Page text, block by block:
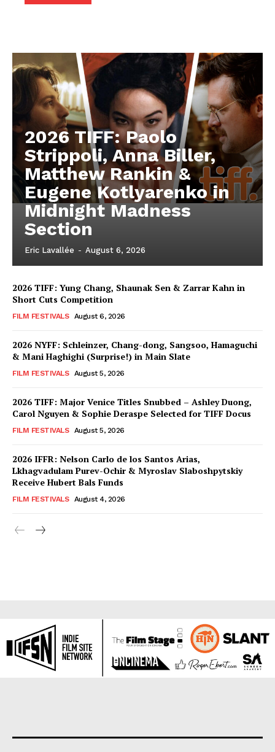
2026 TIFF: Paolo
Strippoli, Anna Biller,
Matthew Rankin &
Eugene Kotlyarenko in
Midnight Madness
Section
Eric Lavallée - August 6, 2026
2026 TIFF: Yung Chang, Shaunak Sen & Zarrar Kahn in
Short Cuts Competition
FILM FESTIVALS August 6, 2026
2026 NYFF: Schleinzer, Chang-dong, Sangsoo, Hamaguchi
& Mani Haghighi (Surprise!) in Main Slate
FILM FESTIVALS August 5, 2026
2026 TIFF: Major Venice Titles Snubbed – Ashley Duong,
Carol Nguyen & Sophie Deraspe Selected for TIFF Docus
FILM FESTIVALS August 5, 2026
2026 IFFR: Nelson Carlo de los Santos Arias,
Lkhagvadulam Purev-Ochir & Myroslav Slaboshpytskiy
Receive Hubert Bals Funds
FILM FESTIVALS August 4, 2026